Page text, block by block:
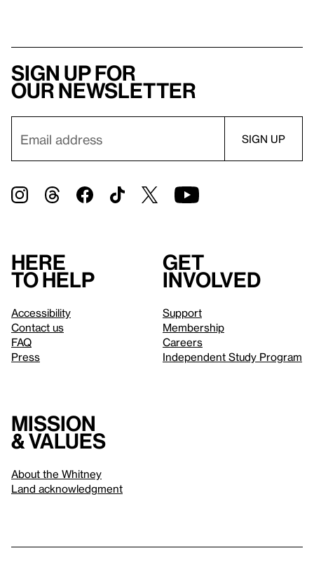
Sign up for
our newsletter
Here
to help
Accessibility
Contact us
FAQ
Press
Get
involved
Support
Membership
Careers
Independent Study Program
Mission
& values
About the Whitney
Land acknowledgment